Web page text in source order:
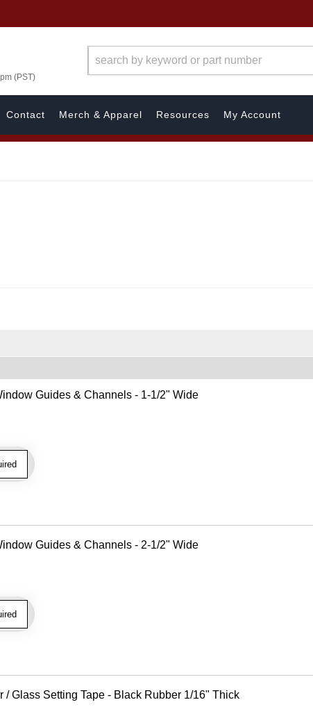
(PST)
Contact Merch & Apparel Resources My Account
Guides & Channels - 1-1/2" Wide
Guides & Channels - 2-1/2" Wide
Glass Setting Tape - Black Rubber 1/16" Thick